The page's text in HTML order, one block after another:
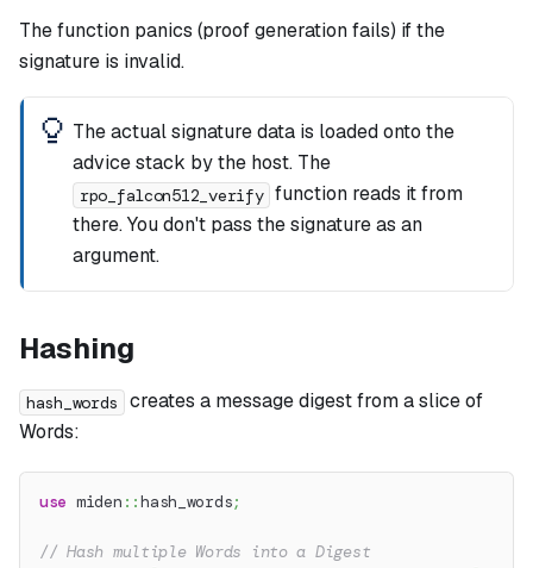
The function panics (proof generation fails) if the
signature is invalid.
The actual signature data is loaded onto the
advice stack by the host. The
rpo_falcon512_verify function reads it from
there. You don't pass the signature as an
argument.
Hashing
hash_words
creates a message digest from a slice of
Words:
use miden ::hash_words;
// Hash multiple Words into a Digest